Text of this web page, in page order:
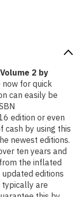
2 by
for quick
can easily be
edition or even
cash by using this
newest editions.
ten years and
the inflated
editions
typically are